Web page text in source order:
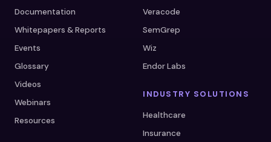
Documentation
Whitepapers & Reports
Events
Glossary
Videos
Webinars
Resources
Veracode
SemGrep
Wiz
Endor Labs
INDUSTRY SOLUTIONS
Healthcare
Insurance